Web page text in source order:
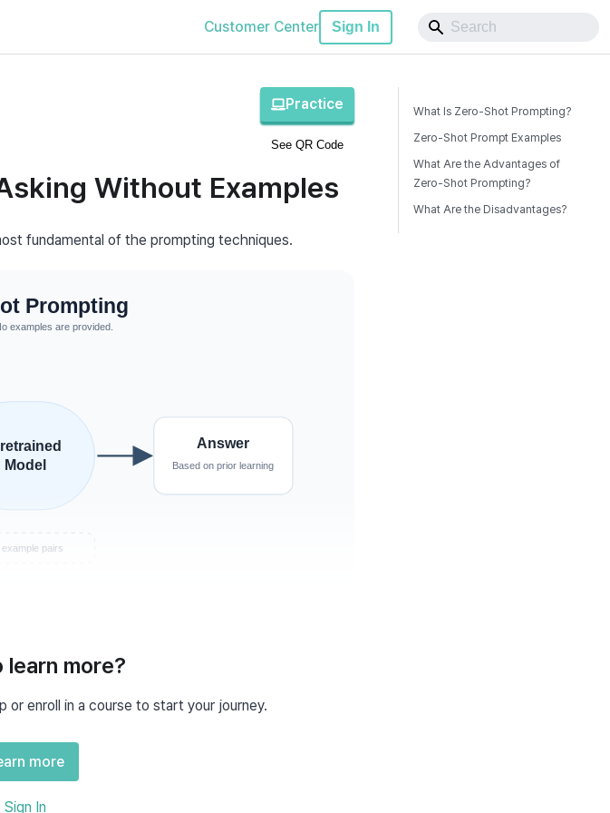
Customer Center Sign In
Practice
See QR Code
Without Examples
fundamental of the prompting techniques.
the AI learned during pre-training.
learn more?
or enroll in a course to start your journey.
more
Sign In
What Is Zero-Shot Prompting?
Zero-Shot Prompt Examples
What Are the Advantages of
Zero-Shot Prompting?
What Are the Disadvantages?